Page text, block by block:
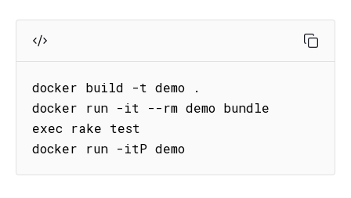
docker build -t demo .
docker run -it --rm demo bundle
exec rake test
docker run -itP demo